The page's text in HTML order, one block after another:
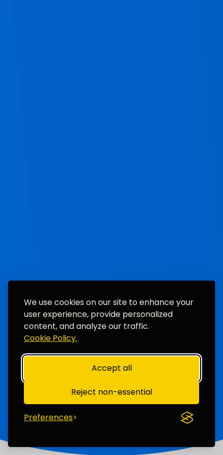
We use cookies on our site to enhance your
user experience, provide personalized
content, and analyze our traffic.
Cookie Policy.
Accept all
Reject non-essential
Preferences